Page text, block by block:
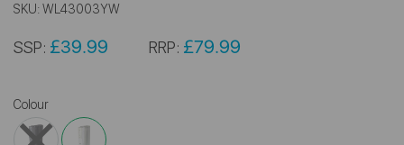
SKU: WL43003YW
SSP: £39.99 RRP: £79.99
Colour